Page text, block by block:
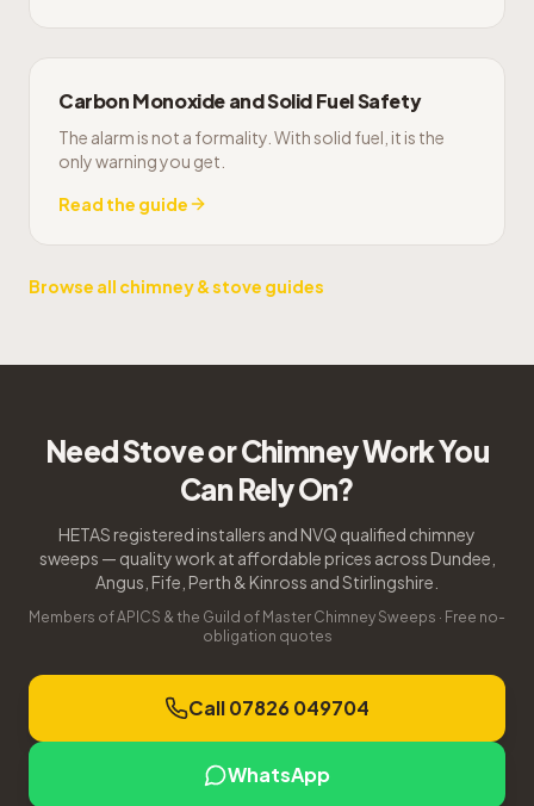
Carbon Monoxide and Solid Fuel Safety
The alarm is not a formality. With solid fuel, it is the
only warning you get.
Read the guide
Browse all chimney & stove guides
Need Stove or Chimney Work You
Can Rely On?
HETAS registered installers and NVQ qualified chimney
sweeps — quality work at affordable prices across Dundee,
Angus, Fife, Perth & Kinross and Stirlingshire.
Members of APICS & the Guild of Master Chimney Sweeps · Free no-
obligation quotes
Call 07826 049704
WhatsApp